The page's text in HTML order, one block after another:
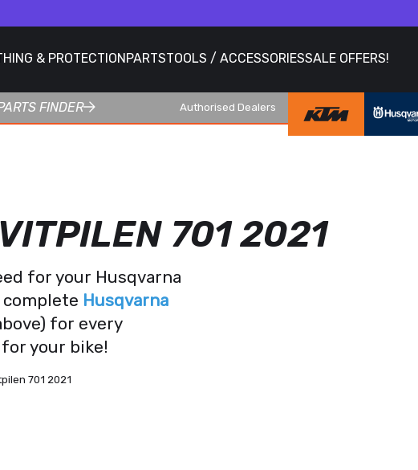
& PROTECTIONPARTSTOOLS / ACCESSORIESSALE OFFERS!
FINDER Authorised Dealers
701 2021
for your Husqvarna
complete Husqvarna
for every
for your bike!
701 2021